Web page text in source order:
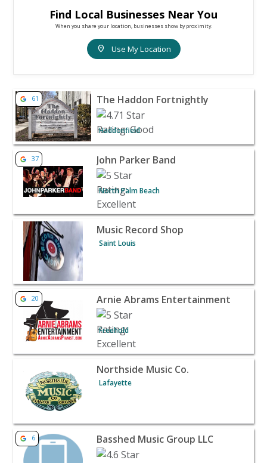
Find Local Businesses Near You
When you share your location, businesses show by proximity.
location_on Use My Location
View listing for The Haddon Fortnightly - Haddonfield |
61 The Haddon Fortnightly
Haddonfield
View listing for John Parker Band - North Palm Beach |
37 John Parker Band
North Palm Beach
View listing for Music Record Shop - Saint Louis |
Music Record Shop
Saint Louis
View listing for Arnie Abrams Entertainment - Freehold
20 Arnie Abrams Entertainment
Freehold
View listing for Northside Music Co. - Lafayette |
Northside Music Co.
Lafayette
View listing for Basshed Music Group LLC - Capitol
6 Basshed Music Group LLC